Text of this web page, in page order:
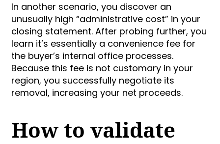
In another scenario, you discover an
unusually high “administrative cost” in your
closing statement. After probing further, you
learn it’s essentially a convenience fee for
the buyer’s internal office processes.
Because this fee is not customary in your
region, you successfully negotiate its
removal, increasing your net proceeds.
How to validate